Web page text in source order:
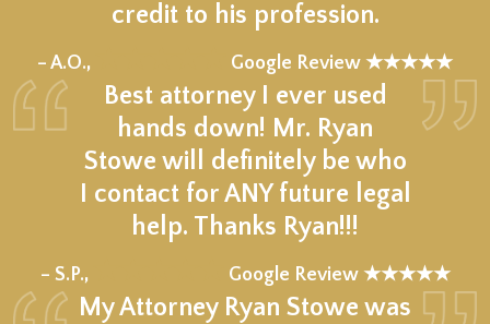
credit to his profession.
– A.O., Google Review ★★★★★
Best attorney I ever used
hands down! Mr. Ryan
Stowe will definitely be who
I contact for ANY future legal
help. Thanks Ryan!!!
– S.P., Google Review ★★★★★
My Attorney Ryan Stowe was